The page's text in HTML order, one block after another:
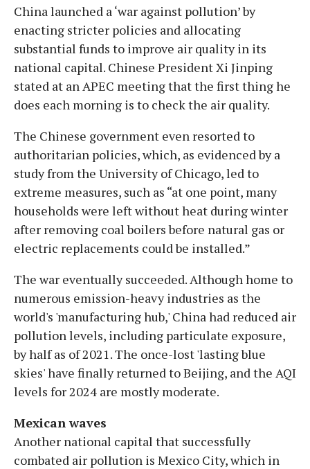
China launched a ‘war against pollution’ by
enacting stricter policies and allocating
substantial funds to improve air quality in its
national capital. Chinese President Xi Jinping
stated at an APEC meeting that the first thing he
does each morning is to check the air quality.
The Chinese government even resorted to
authoritarian policies, which, as evidenced by a
study from the University of Chicago, led to
extreme measures, such as “at one point, many
households were left without heat during winter
after removing coal boilers before natural gas or
electric replacements could be installed.”
The war eventually succeeded. Although home to
numerous emission-heavy industries as the
world's 'manufacturing hub,' China had reduced air
pollution levels, including particulate exposure,
by half as of 2021. The once-lost 'lasting blue
skies' have finally returned to Beijing, and the AQI
levels for 2024 are mostly moderate.
Mexican waves
Another national capital that successfully
combated air pollution is Mexico City, which in